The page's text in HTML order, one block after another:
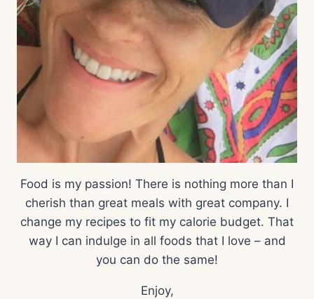
Food is my passion! There is nothing more than I
cherish than great meals with great company. I
change my recipes to fit my calorie budget. That
way I can indulge in all foods that I love – and
you can do the same!
Enjoy,